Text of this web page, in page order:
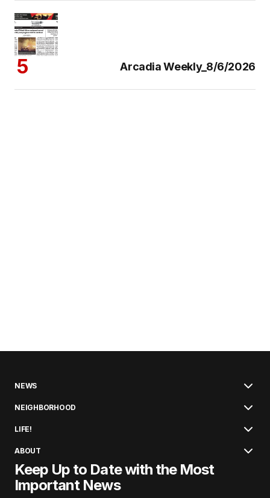
Arcadia Weekly_8/6/2026
NEWS
NEIGHBORHOOD
LIFE!
ABOUT
Keep Up to Date with the Most
Important News